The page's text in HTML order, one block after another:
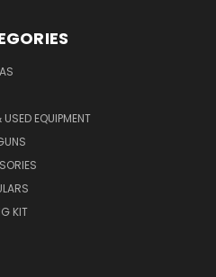
USED EQUIPMENT
KIT